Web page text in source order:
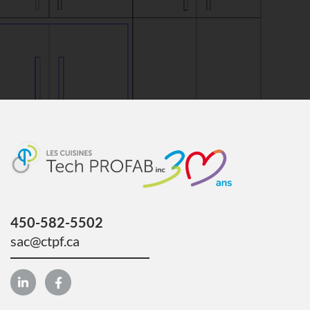
450-582-5502
sac@ctpf.ca
L
i
n
F
a
c